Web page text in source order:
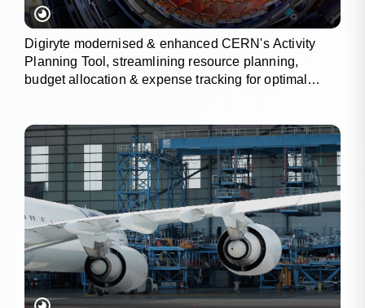
Digiryte modernised & enhanced CERN's Activity
Planning Tool, streamlining resource planning,
budget allocation & expense tracking for optimal